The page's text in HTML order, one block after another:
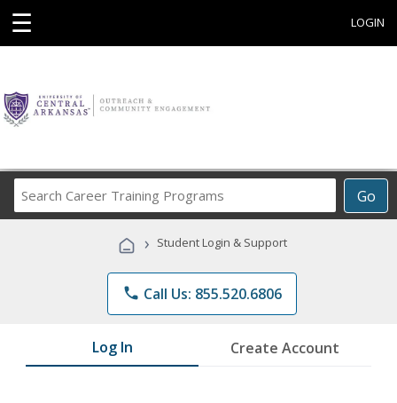
☰ LOGIN
Go
Career
Programs
› Student Login & Support
phone Call Us: 855.520.6806
Log In Create Account